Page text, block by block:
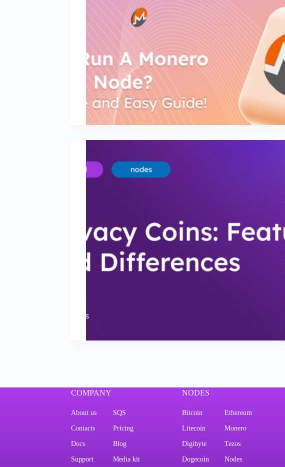
COMPANY
About us SQS
Contacts Pricing
Docs Blog
Support Media kit
NODES
Bitcoin Ethereum
Litecoin Monero
Digibyte Tezos
Dogecoin Nodes